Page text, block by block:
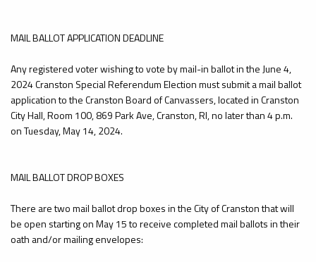
MAIL BALLOT APPLICATION DEADLINE
Any registered voter wishing to vote by mail-in ballot in the June 4,
2024 Cranston Special Referendum Election must submit a mail ballot
application to the Cranston Board of Canvassers, located in Cranston
City Hall, Room 100, 869 Park Ave, Cranston, RI, no later than 4 p.m.
on Tuesday, May 14, 2024.
MAIL BALLOT DROP BOXES
There are two mail ballot drop boxes in the City of Cranston that will
be open starting on May 15 to receive completed mail ballots in their
oath and/or mailing envelopes: